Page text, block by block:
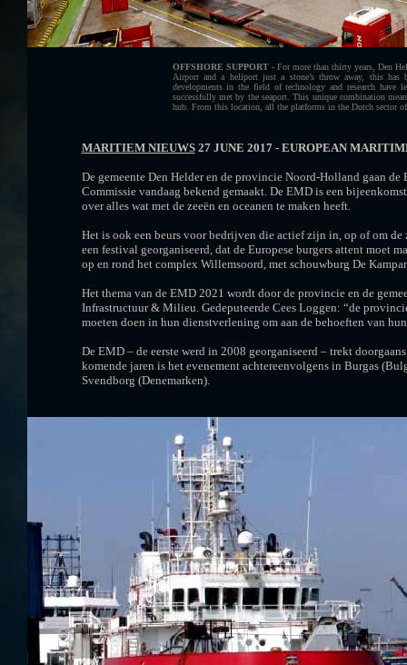
OFFSHORE SUPPORT -For more than thirty years, Den
Airport and a heliport just a stone’s throw away, this has
developments in the field of technology and research
successfully met by the seaport. This unique combination
hub. From this location, all the platforms in the Dutch sector
MARITIEM NIEUWS27 JUNE 2017 - EUROPEAN
De gemeente Den Helder en de provincie Noord-Holland gaan
Commissie vandaag bekend gemaakt. De EMD is een
over alles wat met de zeeën en oceanen te maken heeft.
Het is ook een beurs voor bedrijven die actief zijn in, op of om
een festival georganiseerd, dat de Europese burgers attent moet
op en rond het complex Willemsoord, met schouwburg De
Het thema van de EMD 2021 wordt door de provincie en de
Infrastructuur & Milieu. Gedeputeerde Cees Loggen: “de
moeten doen in hun dienstverlening om aan de behoeften van
De EMD – de eerste werd in 2008 georganiseerd – trekt
komende jaren is het evenement achtereenvolgens in Burgas
Svendborg (Denemarken).